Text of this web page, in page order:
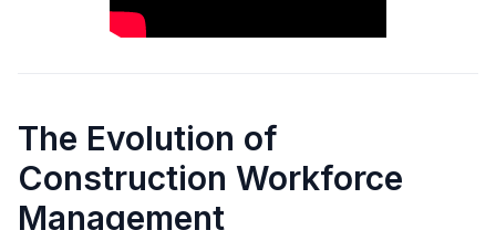
The Evolution of
Construction Workforce
Management